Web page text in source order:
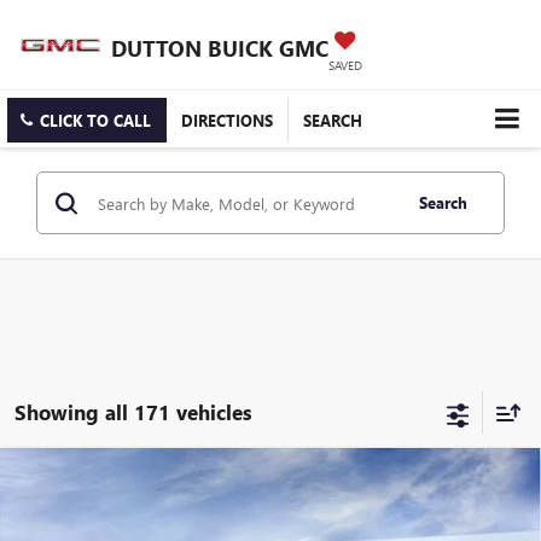
DUTTON BUICK GMC
SAVED
CLICK TO CALL DIRECTIONS SEARCH
Search
Showing all 171 vehicles
NEW BUICK ENCORE GX PREFERRED
$3,000
SAVINGS
$25,519
DUTTON PRICE
Compare Vehicle